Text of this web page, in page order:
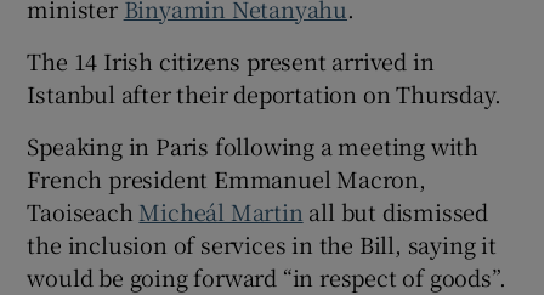
minister Binyamin Netanyahu.
The 14 Irish citizens present arrived in
Istanbul after their deportation on Thursday.
Speaking in Paris following a meeting with
French president Emmanuel Macron,
Taoiseach Micheál Martin all but dismissed
the inclusion of services in the Bill, saying it
would be going forward “in respect of goods”.